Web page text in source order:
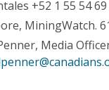
+52 1 55 54 69
MiningWatch.
Media